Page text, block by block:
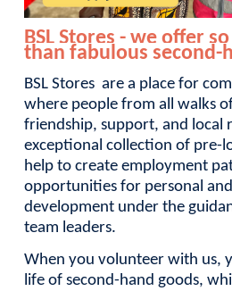
BSL Stores - we offer
than fabulous second-
BSL Stores are a place for
where people from all walks
friendship, support, and local
exceptional collection of pre-
help to create employment
opportunities for personal
development under the
team leaders.
When you volunteer with us,
life of second-hand goods,